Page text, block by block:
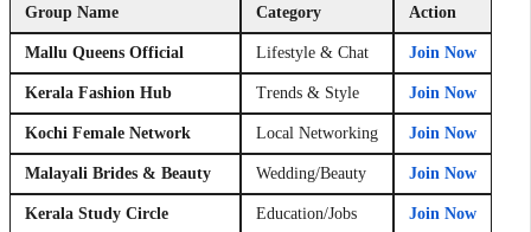
Group Name Category Action
Mallu Queens Official Lifestyle & Chat Join Now
Kerala Fashion Hub Trends & Style Join Now
Kochi Female Network Local Networking Join Now
Malayali Brides & Beauty Wedding/Beauty Join Now
Kerala Study Circle Education/Jobs Join Now